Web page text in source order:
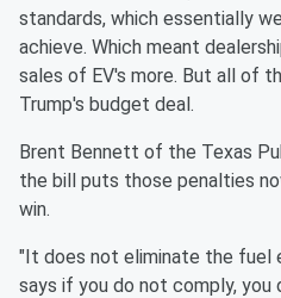
standards, which essentially
achieve. Which meant
sales of EV's more. But all of
Trump's budget deal.
Brent Bennett of the Texas
the bill puts those penalties
win.
"It does not eliminate the fuel
says if you do not comply, you